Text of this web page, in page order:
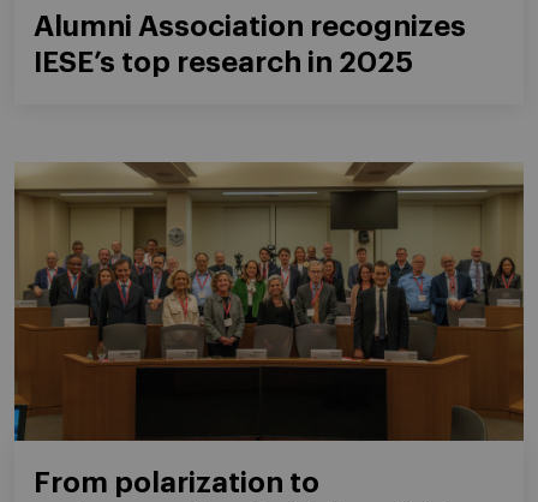
Alumni Association recognizes
IESE’s top research in 2025
From polarization to